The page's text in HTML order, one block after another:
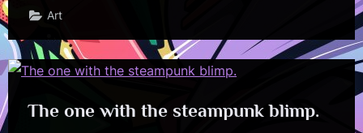
Art
The one with the steampunk blimp.